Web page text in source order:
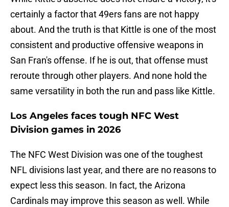
certainly a factor that 49ers fans are not happy
about. And the truth is that Kittle is one of the most
consistent and productive offensive weapons in
San Fran's offense. If he is out, that offense must
reroute through other players. And none hold the
same versatility in both the run and pass like Kittle.
Los Angeles faces tough NFC West
Division games in 2026
The NFC West Division was one of the toughest
NFL divisions last year, and there are no reasons to
expect less this season. In fact, the Arizona
Cardinals may improve this season as well. While